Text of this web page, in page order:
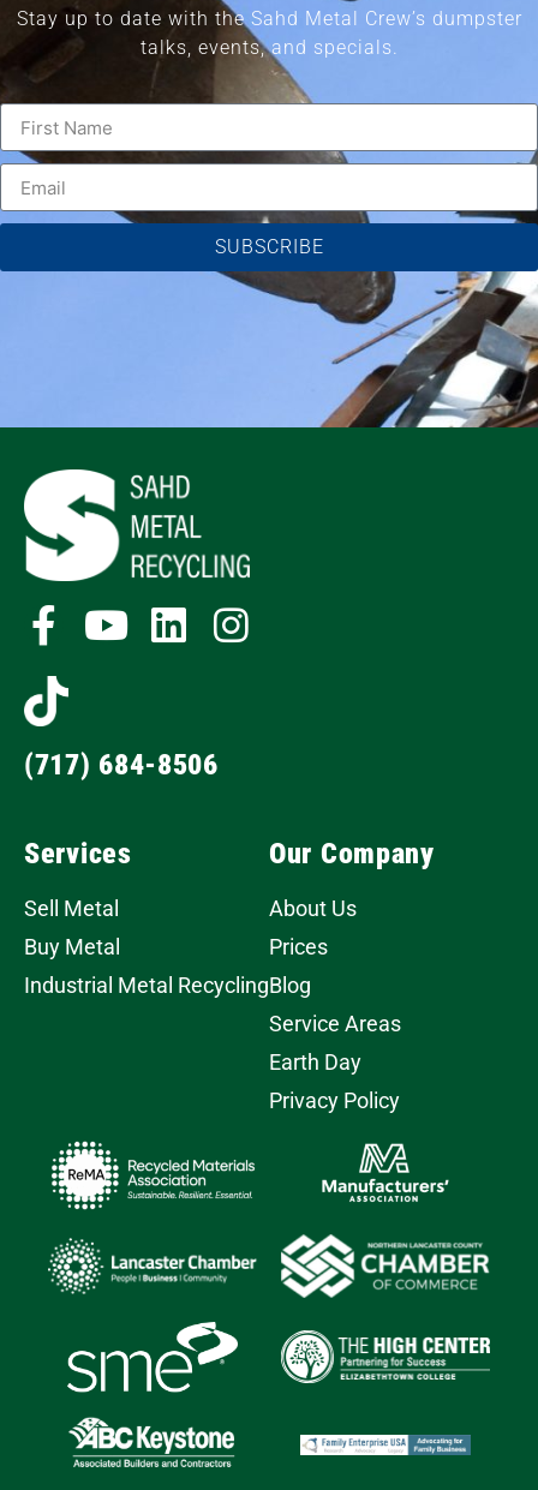
Stay up to date with the Sahd Metal Crew’s dumpster
talks, events, and specials.
SUBSCRIBE
(717) 684-8506
Services
Sell Metal
Buy Metal
Industrial Metal Recycling
Our Company
About Us
Prices
Blog
Service Areas
Earth Day
Privacy Policy